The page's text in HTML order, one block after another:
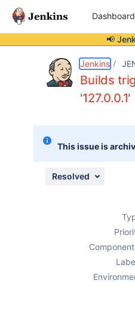
📢
Jenkins
Builds
'127.0.0.1'
This issue is
Resolved